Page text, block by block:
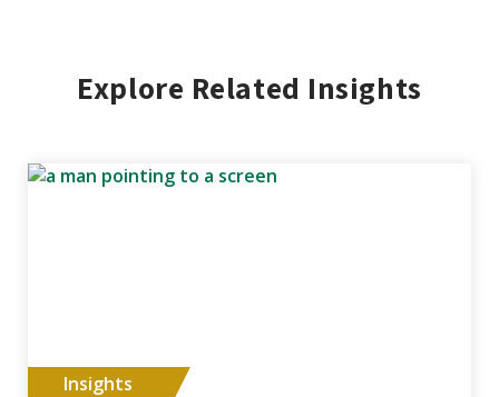
Explore Related Insights
Insights